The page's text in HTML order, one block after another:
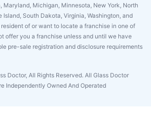
Maryland, Michigan, Minnesota, New York, North
Island, South Dakota, Virginia, Washington, and
of or want to locate a franchise in one of
offer you a franchise unless and until we have
pre-sale registration and disclosure requirements
Doctor, All Rights Reserved. All Glass Doctor
Independently Owned And Operated